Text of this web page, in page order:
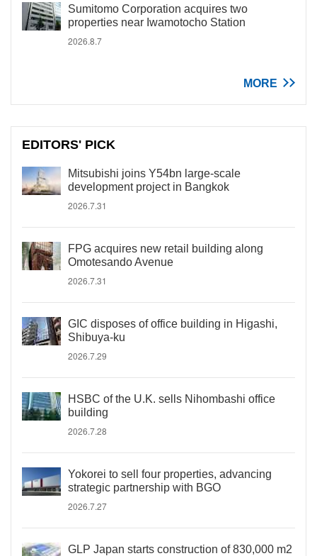
Sumitomo Corporation acquires two
properties near Iwamotocho Station
2026.8.7
MORE
EDITORS' PICK
Mitsubishi joins Y54bn large-scale
development project in Bangkok
2026.7.31
FPG acquires new retail building along
Omotesando Avenue
2026.7.31
GIC disposes of office building in Higashi,
Shibuya-ku
2026.7.29
HSBC of the U.K. sells Nihombashi office
building
2026.7.28
Yokorei to sell four properties, advancing
strategic partnership with BGO
2026.7.27
GLP Japan starts construction of 830,000 m2